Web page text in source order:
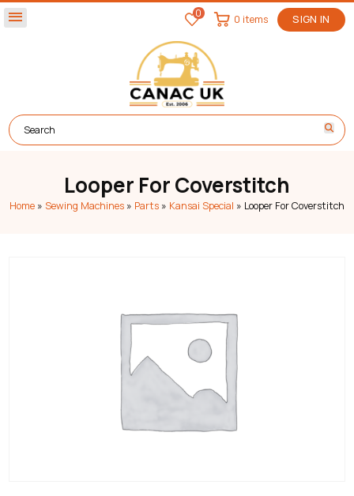
menu 0 SIGN IN
0 items
Looper For Coverstitch
Home » Sewing Machines » Parts » Kansai Special » Looper For Coverstitch